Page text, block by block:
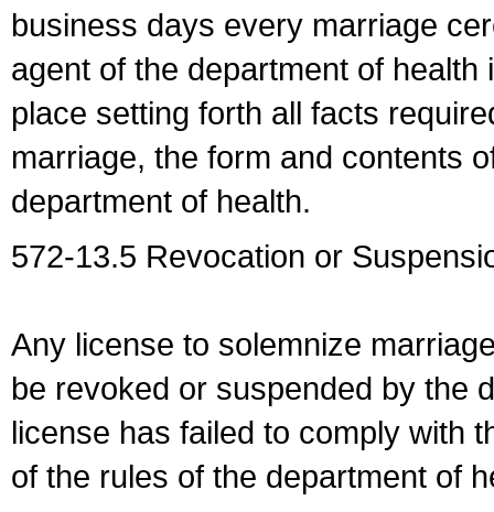
business days every marriage
agent of the department of
place setting forth all facts
marriage, the form and contents
department of health.
572-13.5 Revocation or
Any license to solemnize
be revoked or suspended by the
license has failed to comply with
of the rules of the department of